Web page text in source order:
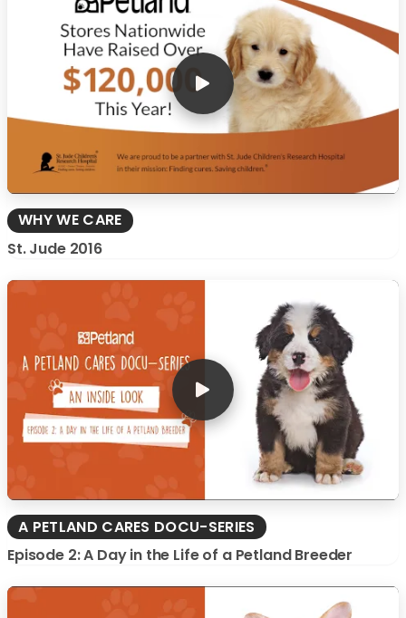
WHY WE CARE
St. Jude 2016
A PETLAND CARES DOCU-SERIES
Episode 2: A Day in the Life of a Petland Breeder